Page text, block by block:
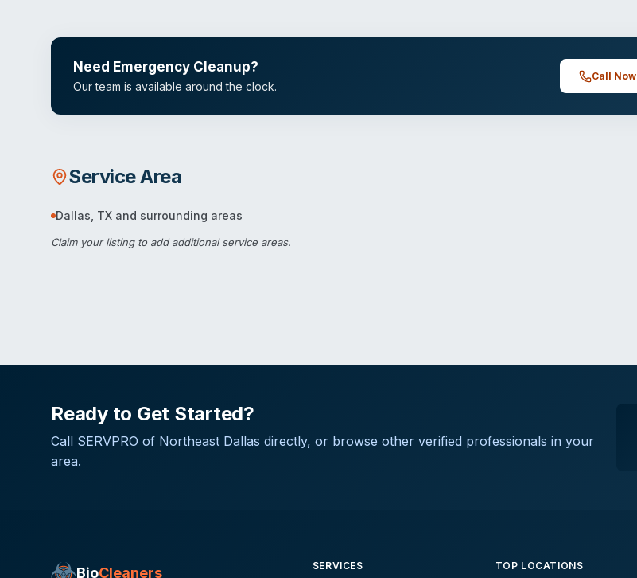
Need Emergency Cleanup?
Our team is available around the clock.
Call Now
Service Area
Dallas TX and surrounding areas
Claim your listingto add additional service areas.
Ready to Get Started?
Call SERVPRO of Northeast Dallas directly, or browse other verified professionals in your
area.
BioCleaners SERVICES TOP LOCATIONS